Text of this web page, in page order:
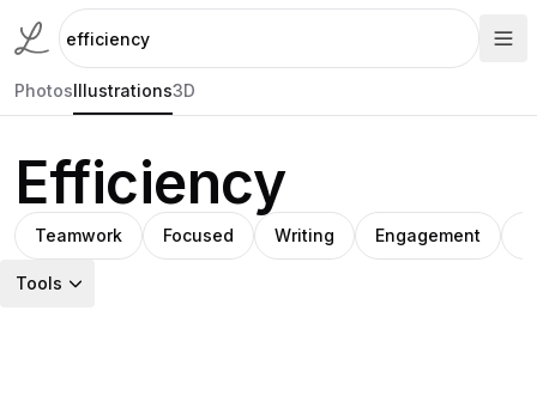
PhotosIllustrations3D
Efficiency
Teamwork Focused Writing Engagement
Tools